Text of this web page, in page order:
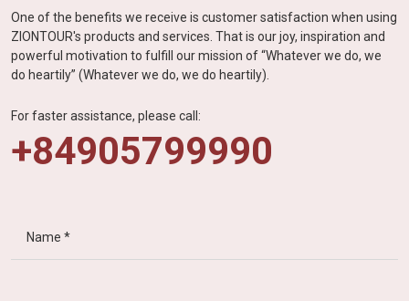
One of the benefits we receive is customer satisfaction when using
ZIONTOUR's products and services. That is our joy, inspiration and
powerful motivation to fulfill our mission of “Whatever we do, we
do heartily” (Whatever we do, we do heartily).
For faster assistance, please call:
+84905799990